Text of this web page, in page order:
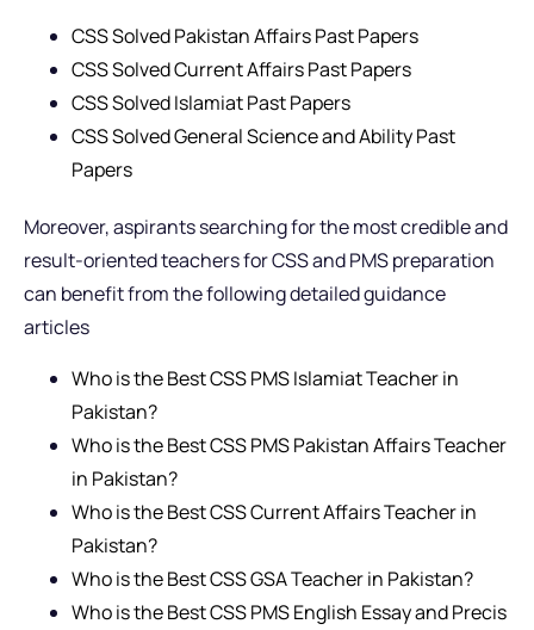
CSS Solved Pakistan Affairs Past Papers
CSS Solved Current Affairs Past Papers
CSS Solved Islamiat Past Papers
CSS Solved General Science and Ability Past
Papers
Moreover, aspirants searching for the most credible and
result-oriented teachers for CSS and PMS preparation
can benefit from the following detailed guidance
articles
Who is the Best CSS PMS Islamiat Teacher in
Pakistan?
Who is the Best CSS PMS Pakistan Affairs Teacher
in Pakistan?
Who is the Best CSS Current Affairs Teacher in
Pakistan?
Who is the Best CSS GSA Teacher in Pakistan?
Who is the Best CSS PMS English Essay and Precis